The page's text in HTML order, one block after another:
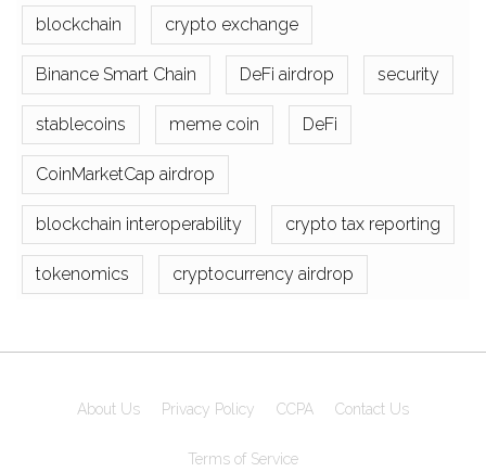
blockchain crypto exchange
Binance Smart Chain DeFi airdrop security
stablecoins meme coin DeFi
CoinMarketCap airdrop
blockchain interoperability crypto tax reporting
tokenomics cryptocurrency airdrop
About Us Privacy Policy CCPA Contact Us
Terms of Service